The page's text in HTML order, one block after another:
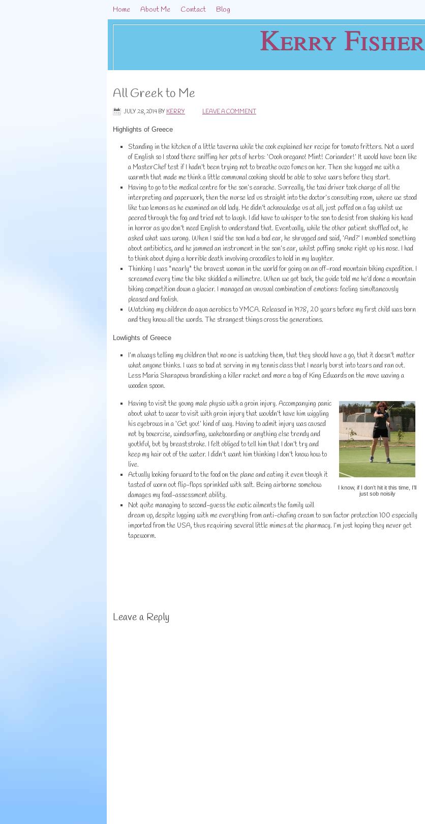
Home About Me Contact Blog
Kerry Fisher
All Greek to Me
JULY 28, 2014 BY KERRY LEAVE A COMMENT
Highlights of Greece
Standing in the kitchen of a little taverna while the cook explained her recipe for tomato fritters. Not a word
of English so I stood there sniffing her pots of herbs: ‘Oooh oregano! Mint! Coriander!’ It would have been like
a MasterChef test if I hadn’t been trying not to breathe ouzo fumes on her. Then she hugged me with a
warmth that made me think a little communal cooking should be able to solve wars before they start.
Having to go to the medical centre for the son’s earache. Surreally, the taxi driver took charge of all the
interpreting and paperwork, then the nurse led us straight into the doctor’s consulting room, where we stood
like two lemons as he examined an old lady. He didn’t acknowledge us at all, just puffed on a fag whilst we
peered through the fog and tried not to laugh. I did have to whisper to the son to desist from shaking his head
in horror as you don’t need English to understand that. Eventually, while the other patient shuffled out, he
asked what was wrong. When I said the son had a bad ear, he shrugged and said, ‘And?’ I mumbled something
about antibiotics, and he jammed an instrument in the son’s ear, whilst puffing smoke right up his nose. I had
to think about dying a horrible death involving crocodiles to hold in my laughter.
Thinking I was *nearly* the bravest woman in the world for going on an off-road mountain biking expedition. I
screamed every time the bike skidded a millimetre. When we got back, the guide told me he’d done a mountain
biking competition down a glacier. I managed an unusual combination of emotions: feeling simultaneously
pleased and foolish.
Watching my children do aqua aerobics to YMCA. Released in 1978, 20 years before my first child was born
and they know all the words. The strangest things cross the generations.
Lowlights of Greece
I’m always telling my children that no one is watching them, that they should have a go, that it doesn’t matter
what anyone thinks. I was so bad at serving in my tennis class that I nearly burst into tears and ran out.
Less Maria Sharapova brandishing a killer racket and more a bag of King Edwards on the move waving a
wooden spoon.
I know, if I don’t hit it this time, I’ll
just sob noisily
Having to visit the young male physio with a groin injury. Accompanying panic
about what to wear to visit with groin injury that wouldn’t have him wiggling
his eyebrows in a ‘Get you!’ kind of way. Having to admit injury was caused
not by boxercise, windsurfing, wakeboarding or anything else trendy and
youthful, but by breaststroke. I felt obliged to tell him that I don’t try and
keep my hair out of the water. I didn’t want him thinking I don’t know how to
live.
Actually looking forward to the food on the plane and eating it even though it
tasted of worn out flip-flops sprinkled with salt. Being airborne somehow
damages my food-assessment ability.
Not quite managing to second-guess the exotic ailments the family will
dream up, despite lugging with me everything from anti-chafing cream to sun factor protection 100 especially
imported from the USA, thus requiring several little mimes at the pharmacy. I’m just hoping they never get
tapeworm.
Leave a Reply